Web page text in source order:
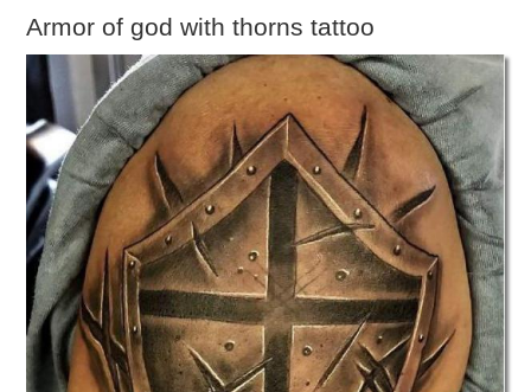
Armor of god with thorns tattoo